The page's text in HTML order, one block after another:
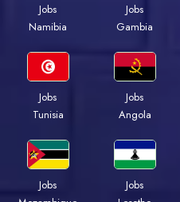
Jobs
Namibia
Jobs
Gambia
Jobs
Tunisia
Jobs
Angola
Jobs
Jobs